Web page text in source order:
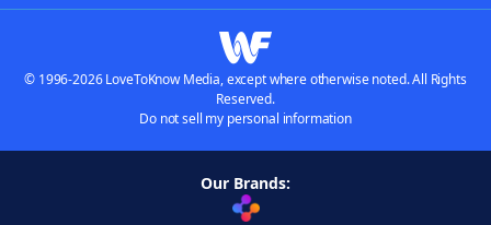
© 1996-2026 LoveToKnow Media, except where otherwise noted. All Rights
Reserved.
Do not sell my personal information
Our Brands: